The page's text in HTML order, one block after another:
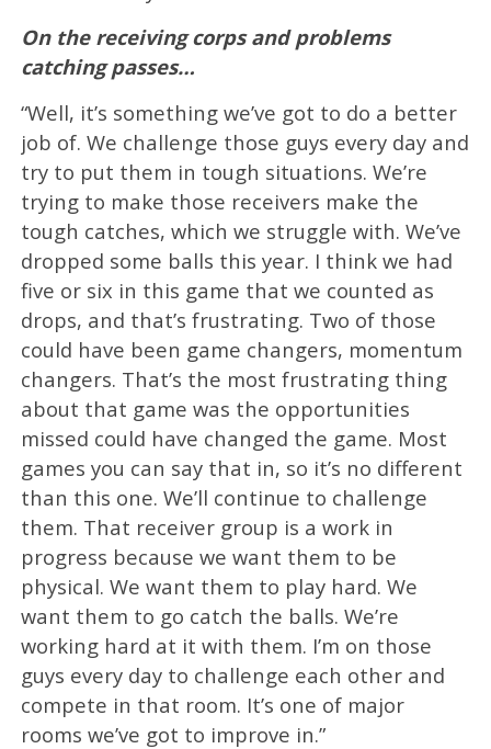
On the receiving corps and problems
catching passes…
“Well, it’s something we’ve got to do a better
job of. We challenge those guys every day and
try to put them in tough situations. We’re
trying to make those receivers make the
tough catches, which we struggle with. We’ve
dropped some balls this year. I think we had
five or six in this game that we counted as
drops, and that’s frustrating. Two of those
could have been game changers, momentum
changers. That’s the most frustrating thing
about that game was the opportunities
missed could have changed the game. Most
games you can say that in, so it’s no different
than this one. We’ll continue to challenge
them. That receiver group is a work in
progress because we want them to be
physical. We want them to play hard. We
want them to go catch the balls. We’re
working hard at it with them. I’m on those
guys every day to challenge each other and
compete in that room. It’s one of major
rooms we’ve got to improve in.”